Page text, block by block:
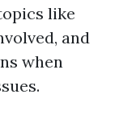
like
and
when